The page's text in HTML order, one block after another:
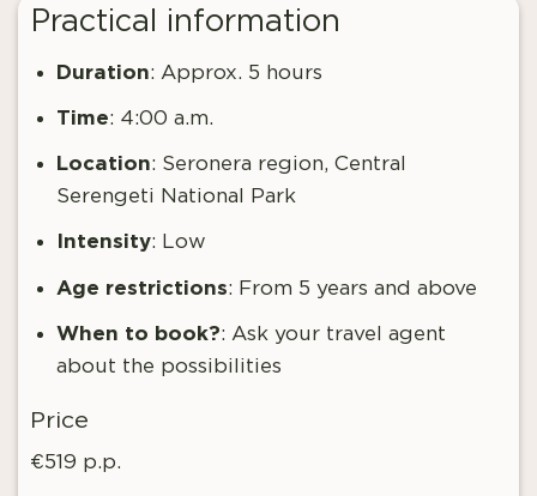
Practical information
Duration: Approx. 5 hours
Time: 4:00 a.m.
Location: Seronera region, Central
Serengeti National Park
Intensity: Low
Age restrictions: From 5 years and above
When to book?: Ask your travel agent
about the possibilities
Price
€519 p.p.